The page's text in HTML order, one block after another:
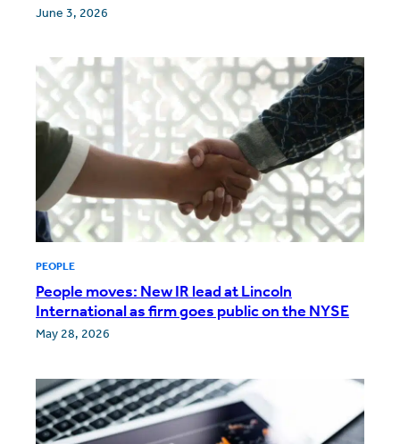
June 3, 2026
PEOPLE
People moves: New IR lead at Lincoln
International as firm goes public on the NYSE
May 28, 2026